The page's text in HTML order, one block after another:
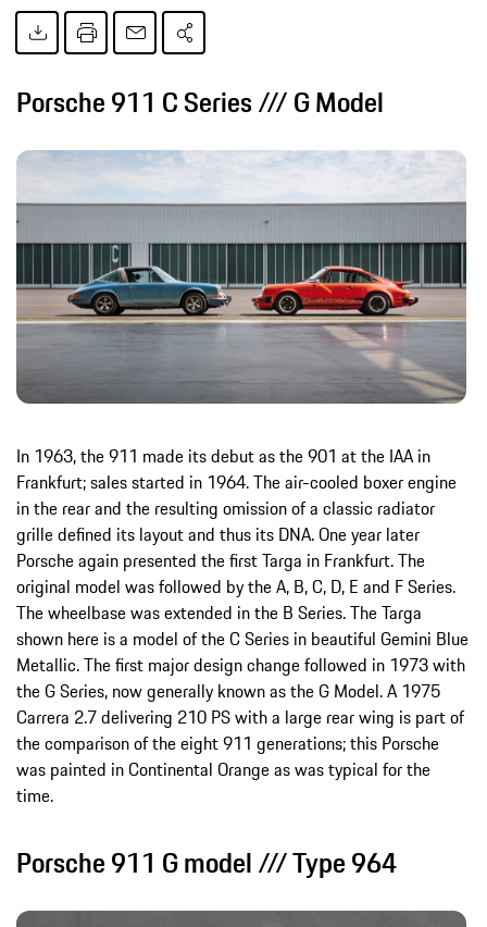
Porsche 911 C Series /// G Model
In 1963, the 911 made its debut as the 901 at the IAA in
Frankfurt; sales started in 1964. The air-cooled boxer engine
in the rear and the resulting omission of a classic radiator
grille defined its layout and thus its DNA. One year later
Porsche again presented the first Targa in Frankfurt. The
original model was followed by the A, B, C, D, E and F Series.
The wheelbase was extended in the B Series. The Targa
shown here is a model of the C Series in beautiful Gemini Blue
Metallic. The first major design change followed in 1973 with
the G Series, now generally known as the G Model. A 1975
Carrera 2.7 delivering 210 PS with a large rear wing is part of
the comparison of the eight 911 generations; this Porsche
was painted in Continental Orange as was typical for the
time.
Porsche 911 G model /// Type 964